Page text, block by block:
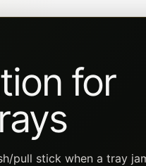
for
pull stick when a tray